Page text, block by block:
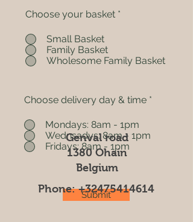
Choose your basket *
Small Basket
Family Basket
Wholesome Family Basket
Choose delivery day & time *
Mondays: 8am - 1pm
Wednsadys: 8am - 1pm
Fridays: 8am - 1pm
Submit
Genval road
1380 Ohain
Belgium
Phone:+32475414614